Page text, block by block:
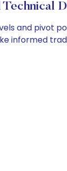
and pivot
informed